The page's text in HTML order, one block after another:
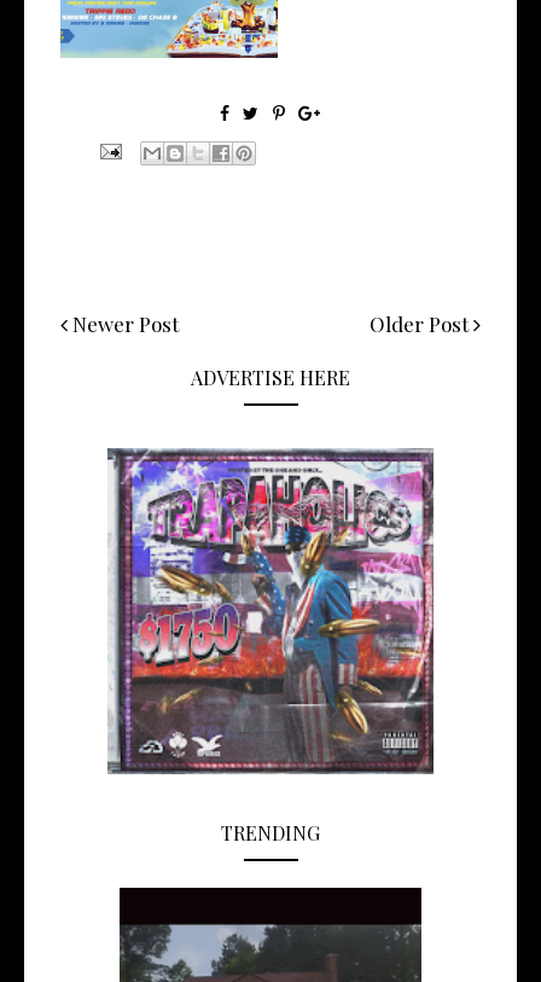
Newer Post Older Post
ADVERTISE HERE
TRENDING